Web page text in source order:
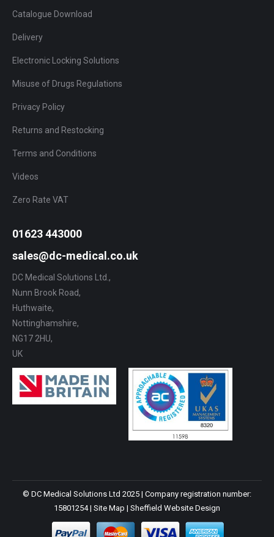
Catalogue Download
Delivery
Electronic Locking Solutions
Misuse of Drugs Regulations
Privacy Policy
Returns and Restocking
Terms and Conditions
Videos
Zero Rate VAT
01623 443000
sales@dc-medical.co.uk
DC Medical Solutions Ltd.,
Nunn Brook Road,
Huthwaite,
Nottinghamshire,
NG17 2HU,
UK
© DC Medical Solutions Ltd 2025 | Company registration number:
15801254 | Site Map | Sheffield Website Design